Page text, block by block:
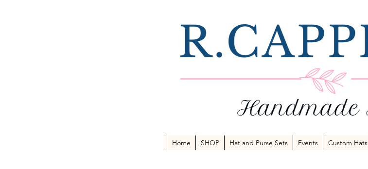
Home SHOP Hat and Purse Sets Events Custom Hats